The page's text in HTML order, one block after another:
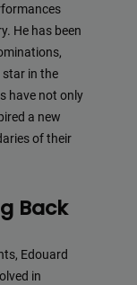
He has been
in the
have not only
a new
of their
Back
Edouard
in